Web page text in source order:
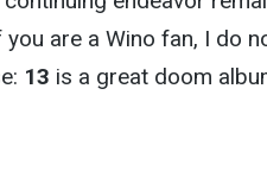
are a Wino fan, I do
13 is a great doom